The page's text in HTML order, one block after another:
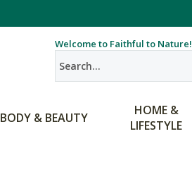
Welcome to Faithful to Nature!
BODY & BEAUTY
HOME &
LIFESTYLE